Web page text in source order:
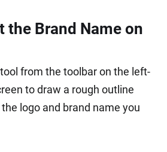
the Brand Name on
from the toolbar on the left-
to draw a rough outline
logo and brand name you